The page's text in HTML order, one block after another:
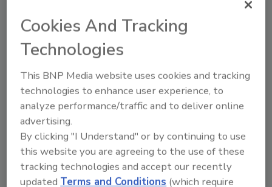
This includes products that have been
developed using genetic engineering and
genome editing.
The FDA’s voluntary premarket Plant
Biotechnology Consultation Program enables
developers to engage with the agency to
determine the appropriate oversight
pathways to bring safe, innovative plant-
based products to market. Foods from
genome-edited plants must meet the same
food safety requirements as foods derived
Cookies And Tracking
Technologies
This BNP Media website uses cookies and tracking
technologies to enhance user experience, to
analyze performance/traffic and to deliver online
advertising.
By clicking "I Understand" or by continuing to use
this website you are agreeing to the use of these
tracking technologies and accept our recently
updated Terms and Conditions (which require